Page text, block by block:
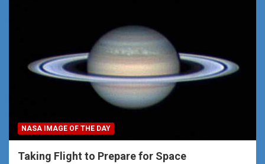
NASA IMAGE OF THE DAY
Taking Flight to Prepare for Space